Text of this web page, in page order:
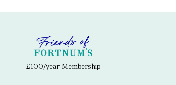
£100/year Membership